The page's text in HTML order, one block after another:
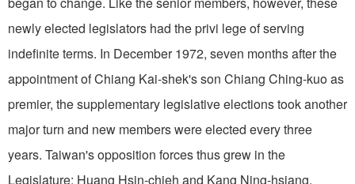
newly elected legislators had the privi lege of serving
indefinite terms. In December 1972, seven months after the
appointment of Chiang Kai-shek's son Chiang Ching-kuo as
premier, the supplementary legislative elections took another
major turn and new members were elected every three
years. Taiwan's opposition forces thus grew in the
Legislature; Huang Hsin-chieh and Kang Ning-hsiang,